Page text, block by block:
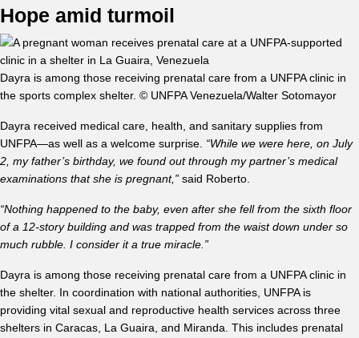
Hope amid turmoil
Dayra is among those receiving prenatal care from a UNFPA clinic in
the sports complex shelter. © UNFPA Venezuela/Walter Sotomayor
Dayra received medical care, health, and sanitary supplies from
UNFPA—as well as a welcome surprise. “While we were here, on July
2, my father’s birthday, we found out through my partner’s medical
examinations that she is pregnant,” said Roberto.
“Nothing happened to the baby, even after she fell from the sixth floor
of a 12-story building and was trapped from the waist down under so
much rubble. I consider it a true miracle.”
Dayra is among those receiving prenatal care from a UNFPA clinic in
the shelter. In coordination with national authorities, UNFPA is
providing vital sexual and reproductive health services across three
shelters in Caracas, La Guaira, and Miranda. This includes prenatal